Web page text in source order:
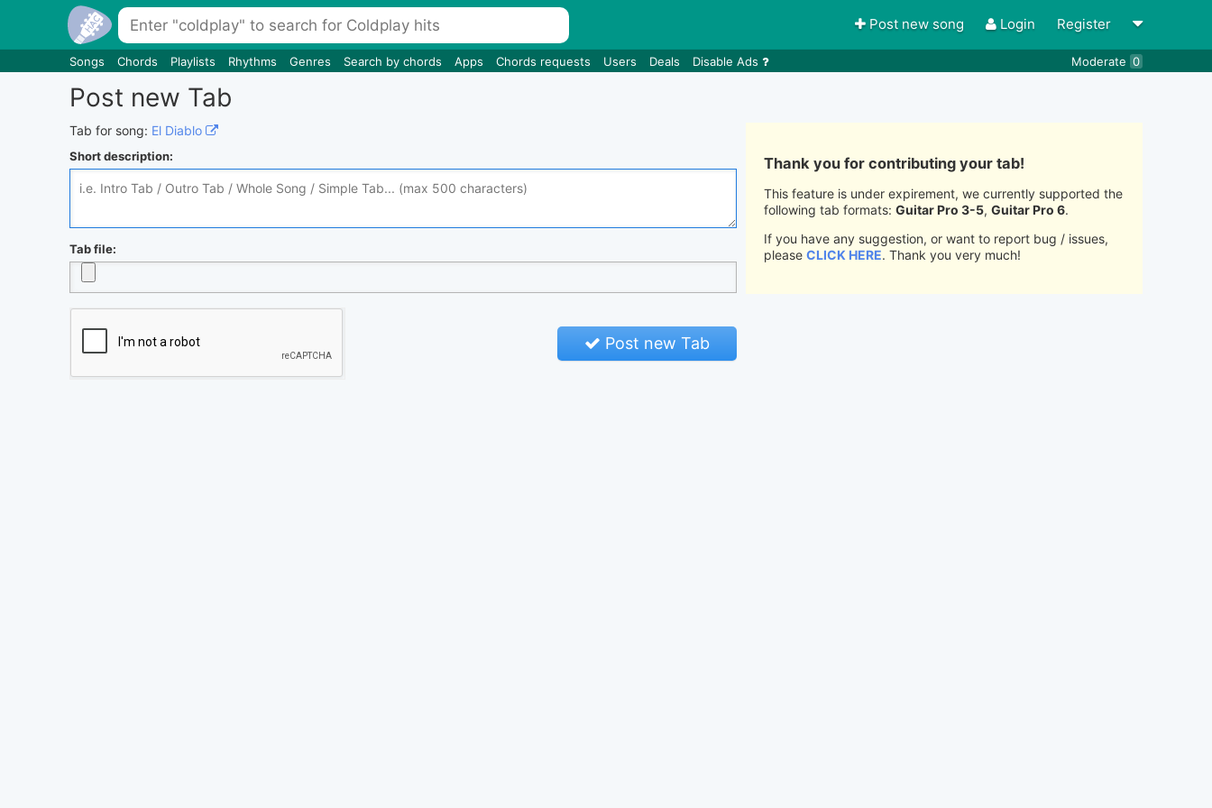
Post new song Login Register
Songs Chords Playlists Rhythms Genres Search by chords Apps Chords requests Users Deals Disable Ads Moderate 0
Post new Tab
Tab for song: El Diablo
Short description:
Tab file:
Post new Tab
Thank you for contributing your tab!
This feature is under expirement, we currently supported the
following tab formats: Guitar Pro 3-5, Guitar Pro 6.
If you have any suggestion, or want to report bug / issues,
please CLICK HERE. Thank you very much!